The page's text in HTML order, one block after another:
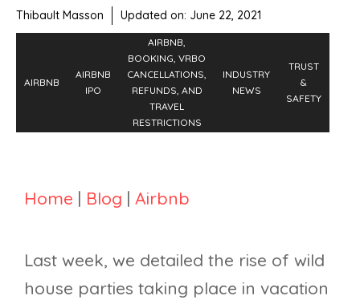
Thibault Masson Updated on: June 22, 2021
AIRBNB
AIRBNB
IPO
AIRBNB,
BOOKING, VRBO
CANCELLATIONS,
REFUNDS, AND
TRAVEL
RESTRICTIONS
INDUSTRY
NEWS
TRUST
&
SAFETY
Home | Blog | Airbnb
Last week, we detailed the rise of wild
house parties taking place in vacation